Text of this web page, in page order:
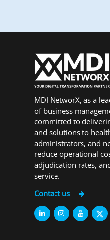
MDI NetworX, as a
of business
committed to
and solutions to
administrators, and
reduce operational
adjudication rates,
service.
Contact us